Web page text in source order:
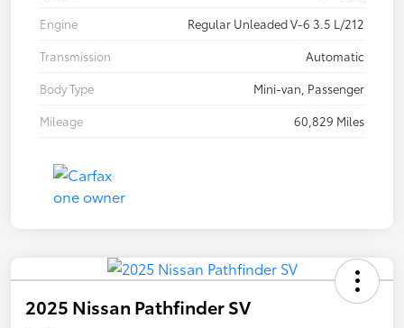
Engine
Regular Unleaded V-6 3.5 L/212
Transmission
Automatic
Body Type
Mini-van, Passenger
Mileage
60,829 Miles
2025 Nissan Pathfinder SV